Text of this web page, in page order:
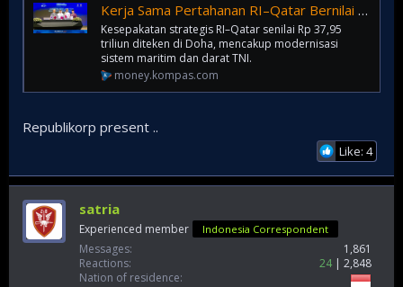
Kerja Sama Pertahanan RI–Qatar Bernilai Rp 37,95 Triliun
Kesepakatan strategis RI–Qatar senilai Rp 37,95
triliun diteken di Doha, mencakup modernisasi
sistem maritim dan darat TNI.
money.kompas.com
Republikorp present ..
Like: 4
satria
Experienced member Indonesia Correspondent
Messages
1,861
Reactions
24
2,848
Nation of residence